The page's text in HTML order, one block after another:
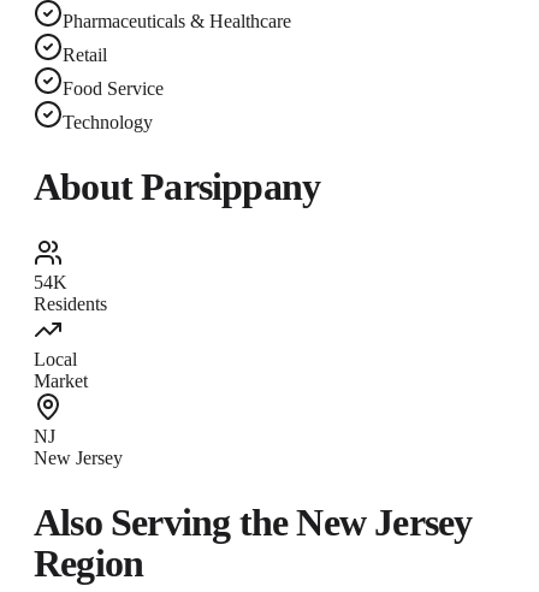
Pharmaceuticals & Healthcare
Retail
Food Service
Technology
AboutParsippany
54K
Residents
Local
Market
NJ
New Jersey
Also Serving theNew Jersey
Region